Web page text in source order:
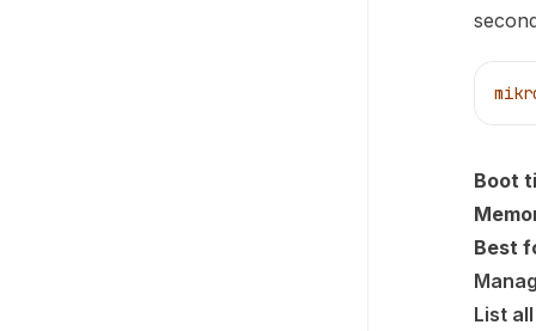
Boot
Best
List